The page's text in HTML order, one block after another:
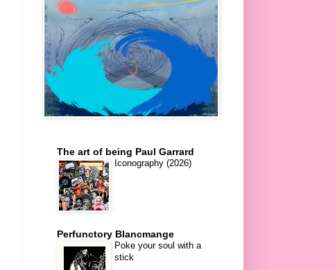
The art of being Paul Garrard
Iconography (2026)
Perfunctory Blancmange
Poke your soul with a
stick